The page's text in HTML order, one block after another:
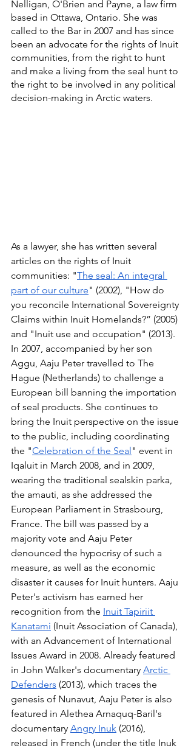
Nelligan, O'Brien and Payne, a law firm
based in Ottawa, Ontario. She was
called to the Bar in 2007 and has since
been an advocate for the rights of Inuit
communities, from the right to hunt
and make a living from the seal hunt to
the right to be involved in any political
decision-making in Arctic waters.
As a lawyer, she has written several
articles on the rights of Inuit
communities: "The seal: An integral
part of our culture" (2002), "How do
you reconcile International Sovereignty
Claims within Inuit Homelands?” (2005)
and "Inuit use and occupation" (2013).
In 2007, accompanied by her son
Aggu, Aaju Peter travelled to The
Hague (Netherlands) to challenge a
European bill banning the importation
of seal products. She continues to
bring the Inuit perspective on the issue
to the public, including coordinating
the "Celebration of the Seal " event in
Iqaluit in March 2008, and in 2009,
wearing the traditional sealskin parka,
the amauti, as she addressed the
European Parliament in Strasbourg,
France. The bill was passed by a
majority vote and Aaju Peter
denounced the hypocrisy of such a
measure, as well as the economic
disaster it causes for Inuit hunters. Aaju
Peter's activism has earned her
recognition from the Inuit Tapiriit
Kanatami (Inuit Association of Canada),
with an Advancement of International
Issues Award in 2008. Already featured
in John Walker's documentary Arctic
Defenders (2013), which traces the
genesis of Nunavut, Aaju Peter is also
featured in Alethea Arnaquq-Baril's
documentary Angry Inuk (2016),
released in French (under the title Inuk